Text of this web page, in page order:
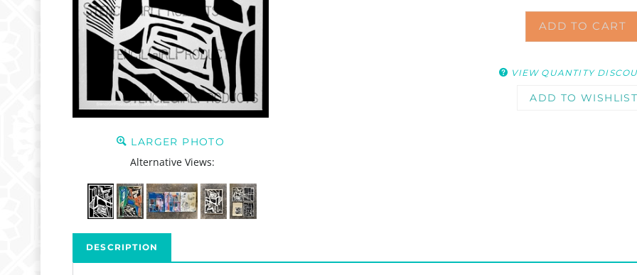
LARGER PHOTO
Alternative Views:
DESCRIPTION